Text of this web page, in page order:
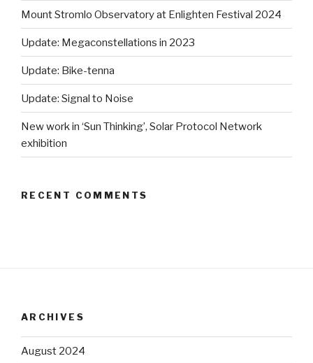
Mount Stromlo Observatory at Enlighten Festival 2024
Update: Megaconstellations in 2023
Update: Bike-tenna
Update: Signal to Noise
New work in ‘Sun Thinking’, Solar Protocol Network
exhibition
RECENT COMMENTS
ARCHIVES
August 2024